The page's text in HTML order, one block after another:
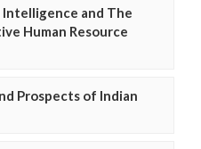
and The
Human Resource
Prospects of Indian